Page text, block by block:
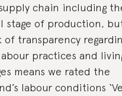
chain including
stage of production,
of transparency
practices and
means we rated the
labour conditions